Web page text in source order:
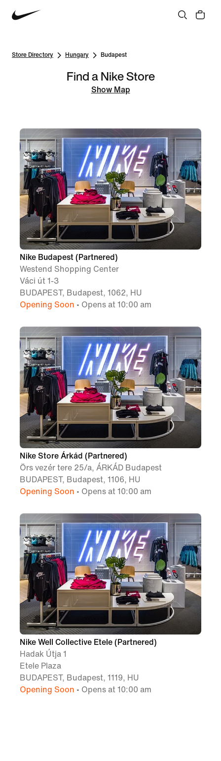
Store Directory Hungary Budapest
Find a Nike Store
Show Map
Nike Budapest (Partnered)
Westend Shopping Center
Váci út 1-3
BUDAPEST, Budapest, 1062, HU
Opening Soon • Opens at 10:00 am
Nike Store Árkád (Partnered)
Örs vezér tere 25/a, ÁRKÁD Budapest
BUDAPEST, Budapest, 1106, HU
Opening Soon • Opens at 10:00 am
Nike Well Collective Etele (Partnered)
Hadak Útja 1
Etele Plaza
BUDAPEST, Budapest, 1119, HU
Opening Soon • Opens at 10:00 am